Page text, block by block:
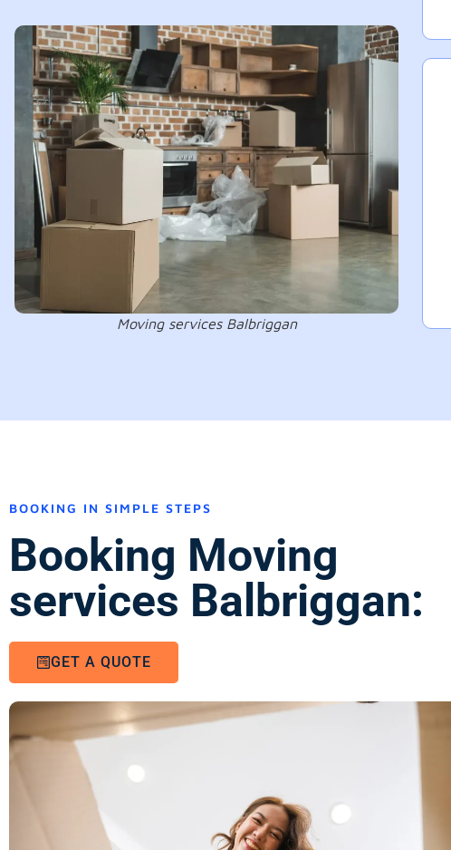
Moving services Balbriggan
BOOKING IN SIMPLE STEPS
Booking Moving
services Balbriggan:
GET A QUOTE